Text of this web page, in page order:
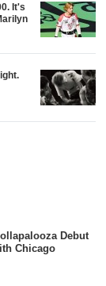
It's
Debut
Chicago